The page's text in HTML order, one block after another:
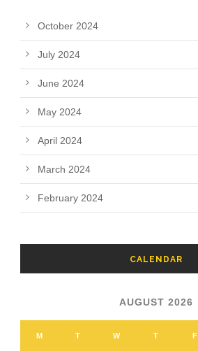
October 2024
July 2024
June 2024
May 2024
April 2024
March 2024
February 2024
CALENDAR
AUGUST 2026
M T W T F